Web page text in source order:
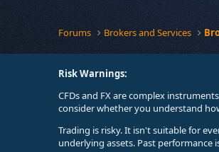
Forums Brokers and Services
Risk Warnings:
CFDs and FX are complex
consider whether you understand
Trading is risky. It isn't suitable for
underlying assets. Past